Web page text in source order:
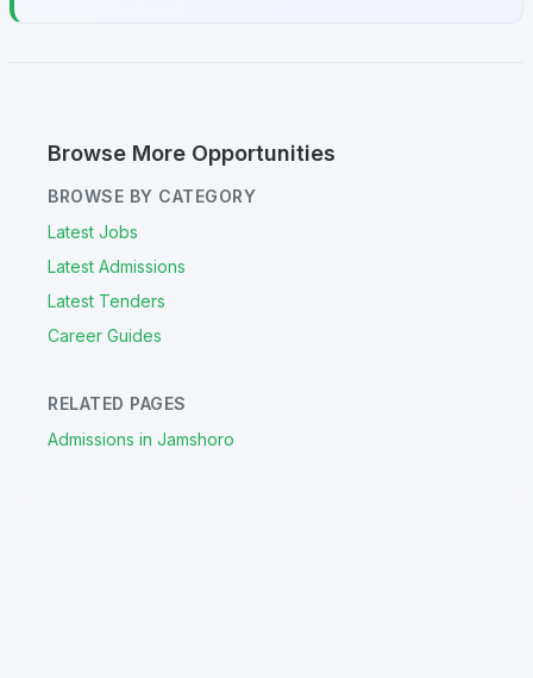
Browse More Opportunities
BROWSE BY CATEGORY
Latest Jobs
Latest Admissions
Latest Tenders
Career Guides
RELATED PAGES
Admissions in Jamshoro